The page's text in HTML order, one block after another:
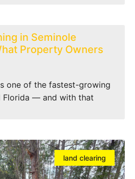
in Seminole
Property Owners
one of the fastest-growing
Florida — and with that
land clearing